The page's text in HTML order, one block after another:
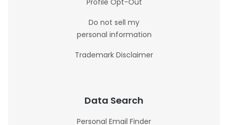
Profile Opt-Out
Do not sell my
personal information
Trademark Disclaimer
Data Search
Personal Email Finder